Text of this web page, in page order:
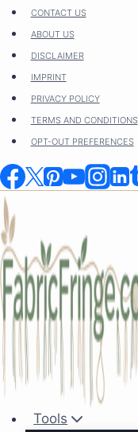
Skip
content
CONTACT US
ABOUT US
DISCLAIMER
IMPRINT
PRIVACY POLICY
TERMS AND CONDITIONS
OPT-OUT PREFERENCES
Tools